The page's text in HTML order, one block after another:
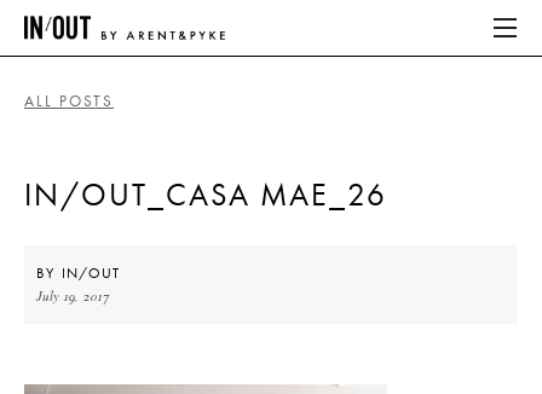
HOME
ALL POSTS
IN/OUT_CASA MAE_26
BY IN/OUT
July 19, 2017